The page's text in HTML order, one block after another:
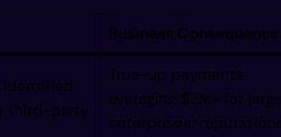
Business Consequence
identified
third-party
True-up payments
averaging $2M+ for large
enterprises;